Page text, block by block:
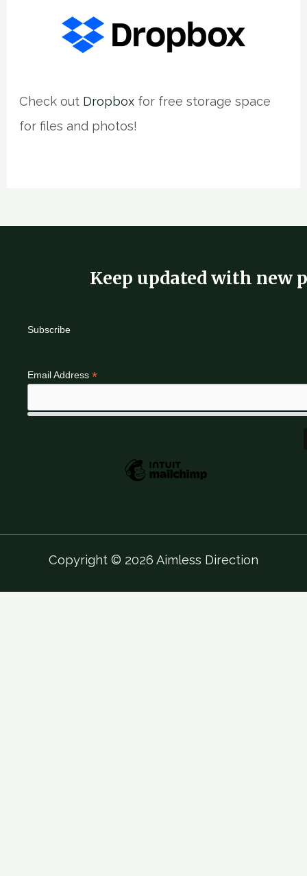
Check out Dropbox for free storage space
for files and photos!
Keep updated with new
Subscribe
Email Address *
Copyright © 2026 Aimless Direction